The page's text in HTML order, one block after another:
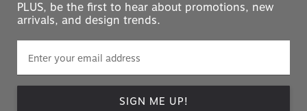
PLUS, be the first to hear about promotions, new
arrivals, and design trends.
SIGN ME UP!